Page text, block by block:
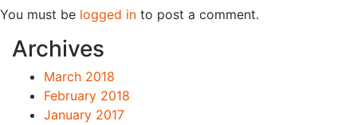
You must be logged in to post a comment.
Archives
March 2018
February 2018
January 2017